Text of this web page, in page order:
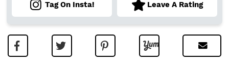
Tag On Insta! Leave A Rating